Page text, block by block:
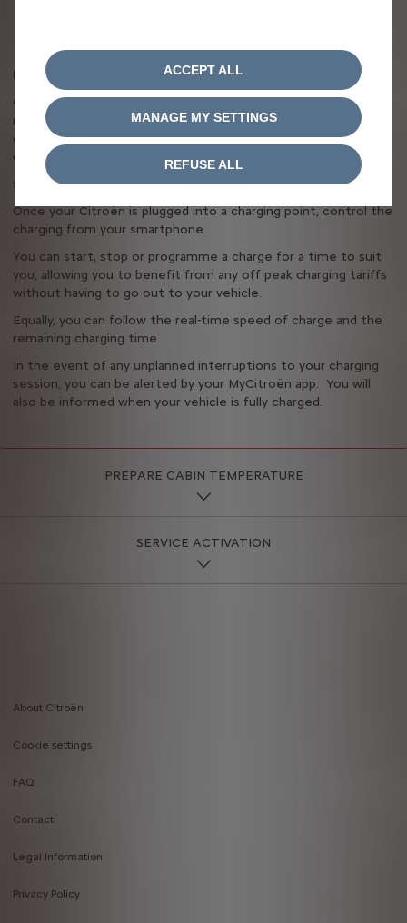
Be in the know about your vehicle state of charge
On the welcome page of the MyCitroën app, you can see the
remaining range of your vehicle in real time. You can also
check whether you’re plugged in and charging, and see
confirmation of the charging type (rapid or standard).
Stay in control of your vehicle, even from afar
Once your Citroën is plugged into a charging point, control the
charging from your smartphone.
You can start, stop or programme a charge for a time to suit
you, allowing you to benefit from any off peak charging tariffs
without having to go out to your vehicle.
Equally, you can follow the real-time speed of charge and the
remaining charging time.
In the event of any unplanned interruptions to your charging
session, you can be alerted by your MyCitroën app. You will
also be informed when your vehicle is fully charged.
PREPARE CABIN TEMPERATURE
SERVICE ACTIVATION
menu
About Citroën
Cookie settings
FAQ
Contact
Legal Information
Privacy Policy
MANAGE MY SETTINGS
ACCEPT ALL
REFUSE ALL